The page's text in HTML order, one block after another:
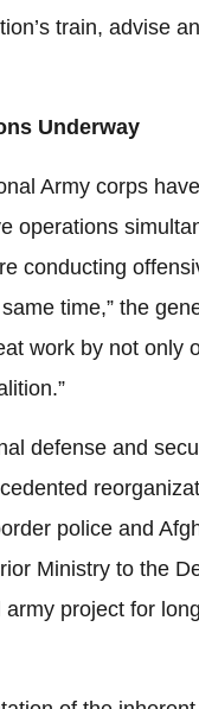
train, advise
Underway
Army corps
operations
conducting
time,” the
work by not only
defense and
police and
Ministry to the
project for